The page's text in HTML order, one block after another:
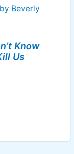
Beverly
Know
Us